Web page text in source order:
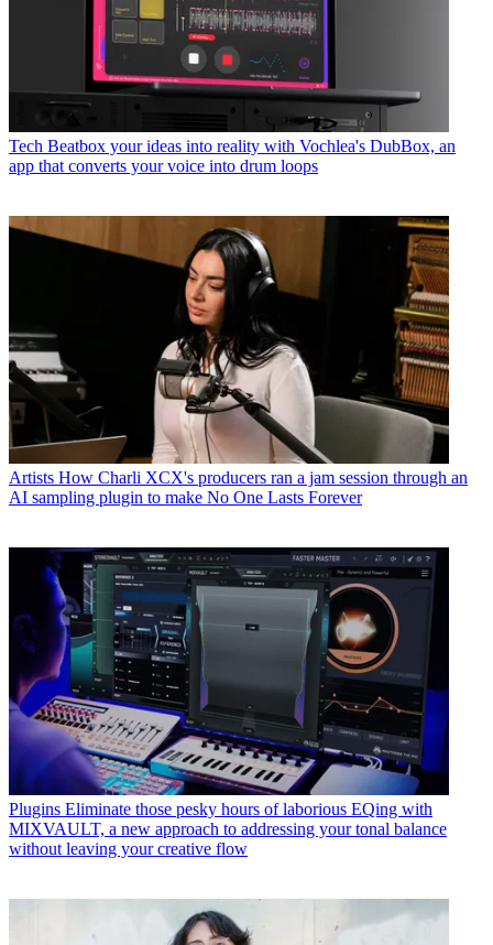
Tech Beatbox your ideas into reality with Vochlea's DubBox, an
app that converts your voice into drum loops
Artists How Charli XCX's producers ran a jam session through an
AI sampling plugin to make No One Lasts Forever
Plugins Eliminate those pesky hours of laborious EQing with
MIXVAULT, a new approach to addressing your tonal balance
without leaving your creative flow